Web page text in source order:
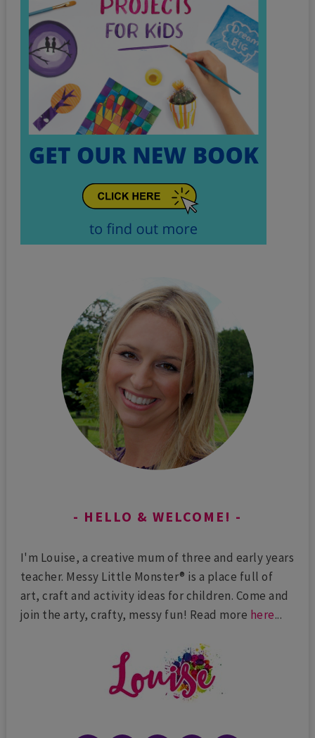
HELLO & WELCOME!
I'm Louise, a creative mum of three and early years
teacher. Messy Little Monster® is a place full of
art, craft and activity ideas for children. Come and
join the arty, crafty, messy fun! Read more here...